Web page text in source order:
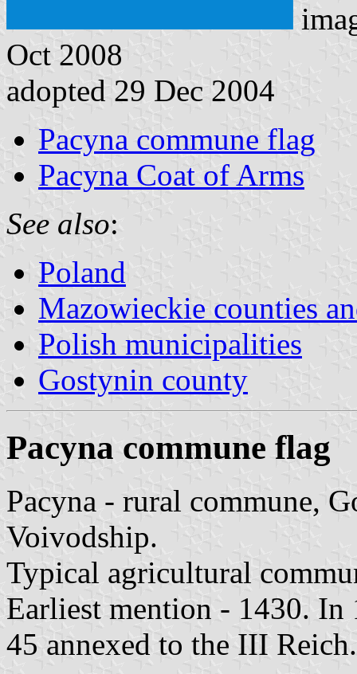
Oct 2008
adopted 29 Dec 2004
Pacyna commune flag
Pacyna Coat of Arms
See also:
Poland
Mazowieckie counties
Polish municipalities
Gostynin county
Pacyna commune flag
Pacyna - rural commune,
Voivodship.
Typical agricultural
Earliest mention - 1430.
45 annexed to the III